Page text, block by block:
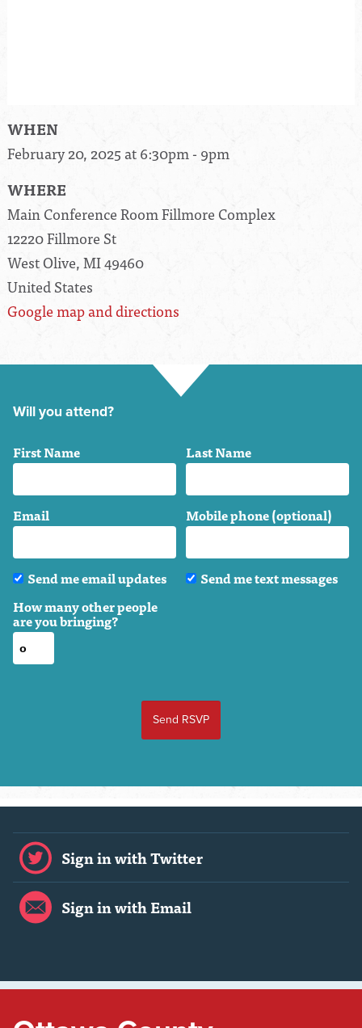
WHEN
February 20, 2025 at 6:30pm - 9pm
WHERE
Main Conference Room Fillmore Complex
12220 Fillmore St
West Olive, MI 49460
United States
Google map and directions
Will you attend?
First Name Last Name
Email Mobile phone (optional)
Send me email updates
Send me text messages
How many other people
are you bringing?
Sign in with Twitter
Sign in with Email